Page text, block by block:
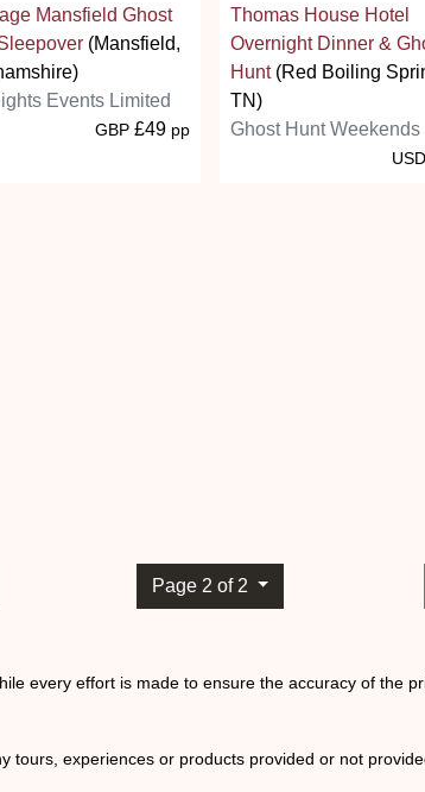
Mansfield Ghost
(Mansfield,
Events Limited
GBP £49 pp
Thomas House Hotel
Overnight Dinner &
Hunt(Red Boiling
TN)
Ghost Hunt Weekends
USD
Page 2 of 2
every effort is made to ensure the accuracy of the
experiences or products provided or not